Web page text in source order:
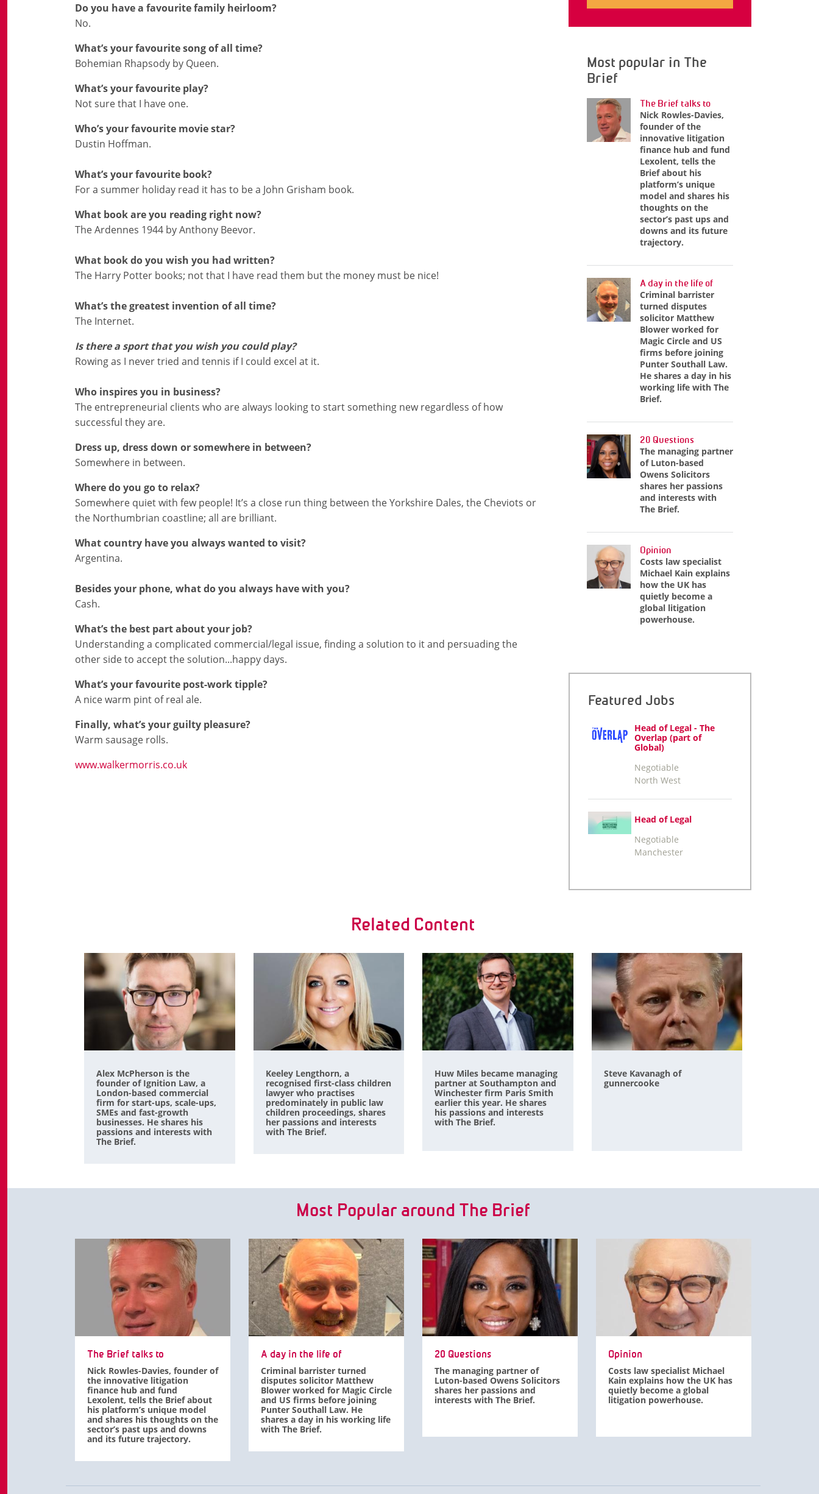
Do you have a favourite family heirloom?
No.
What’s your favourite song of all time?
Bohemian Rhapsody by Queen.
What’s your favourite play?
Not sure that I have one.
Who’s your favourite movie star?
Dustin Hoffman.
What’s your favourite book?
For a summer holiday read it has to be a John Grisham book.
What book are you reading right now?
The Ardennes 1944 by Anthony Beevor.
What book do you wish you had written?
The Harry Potter books; not that I have read them but the money must be nice!
What’s the greatest invention of all time?
The Internet.
Is there a sport that you wish you could play?
Rowing as I never tried and tennis if I could excel at it.
Who inspires you in business?
The entrepreneurial clients who are always looking to start something new regardless of how
successful they are.
Dress up, dress down or somewhere in between?
Somewhere in between.
Where do you go to relax?
Somewhere quiet with few people! It’s a close run thing between the Yorkshire Dales, the Cheviots or
the Northumbrian coastline; all are brilliant.
What country have you always wanted to visit?
Argentina.
Besides your phone, what do you always have with you?
Cash.
What’s the best part about your job?
Understanding a complicated commercial/legal issue, finding a solution to it and persuading the
other side to accept the solution...happy days.
What’s your favourite post-work tipple?
A nice warm pint of real ale.
Finally, what’s your guilty pleasure?
Warm sausage rolls.
www.walkermorris.co.uk
Most popular in The
Brief
The Brief talks to
Nick Rowles-Davies,
founder of the
innovative litigation
finance hub and fund
Lexolent, tells the
Brief about his
platform’s unique
model and shares his
thoughts on the
sector’s past ups and
downs and its future
trajectory.
A day in the life of
Criminal barrister
turned disputes
solicitor Matthew
Blower worked for
Magic Circle and US
firms before joining
Punter Southall Law.
He shares a day in his
working life with The
Brief.
20 Questions
The managing partner
of Luton-based
Owens Solicitors
shares her passions
and interests with
The Brief.
Opinion
Costs law specialist
Michael Kain explains
how the UK has
quietly become a
global litigation
powerhouse.
Featured Jobs
Head of Legal - The
Overlap (part of
Global)
Negotiable
North West
Head of Legal
Negotiable
Manchester
Related Content
Alex McPherson is the
founder of Ignition Law, a
London-based commercial
firm for start-ups, scale-ups,
SMEs and fast-growth
businesses. He shares his
passions and interests with
The Brief.
Keeley Lengthorn, a
recognised first-class children
lawyer who practises
predominately in public law
children proceedings, shares
her passions and interests
with The Brief.
Huw Miles became managing
partner at Southampton and
Winchester firm Paris Smith
earlier this year. He shares
his passions and interests
with The Brief.
Steve Kavanagh of
gunnercooke
Most Popular around The Brief
The Brief talks to
Nick Rowles-Davies, founder of
the innovative litigation
finance hub and fund
Lexolent, tells the Brief about
his platform’s unique model
and shares his thoughts on the
sector’s past ups and downs
and its future trajectory.
A day in the life of
Criminal barrister turned
disputes solicitor Matthew
Blower worked for Magic Circle
and US firms before joining
Punter Southall Law. He
shares a day in his working life
with The Brief.
20 Questions
The managing partner of
Luton-based Owens Solicitors
shares her passions and
interests with The Brief.
Opinion
Costs law specialist Michael
Kain explains how the UK has
quietly become a global
litigation powerhouse.